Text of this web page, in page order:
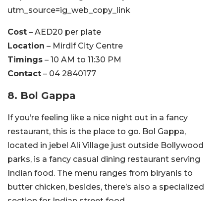
utm_source=ig_web_copy_link
Cost – AED20 per plate
Location – Mirdif City Centre
Timings – 10 AM to 11:30 PM
Contact – 04 2840177
8. Bol Gappa
If you’re feeling like a nice night out in a fancy
restaurant, this is the place to go. Bol Gappa,
located in jebel Ali Village just outside Bollywood
parks, is a fancy casual dining restaurant serving
Indian food. The menu ranges from biryanis to
butter chicken, besides, there’s also a specialized